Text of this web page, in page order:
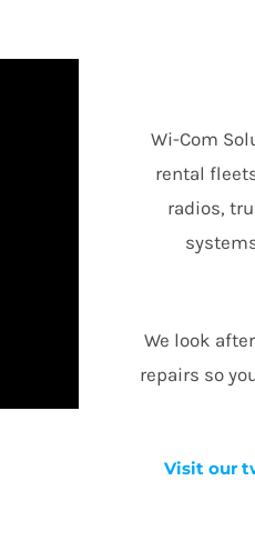
Wi-Com
rental
radios,
We look
repairs so
Visit our